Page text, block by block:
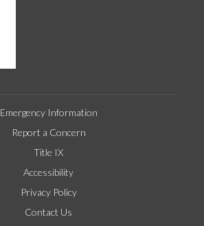
Emergency Information
Report a Concern
Title IX
Accessibility
Privacy Policy
Contact Us